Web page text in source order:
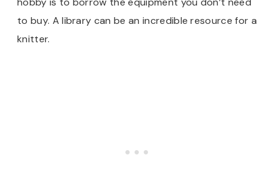
to buy. A library can be an incredible resource for a
knitter.